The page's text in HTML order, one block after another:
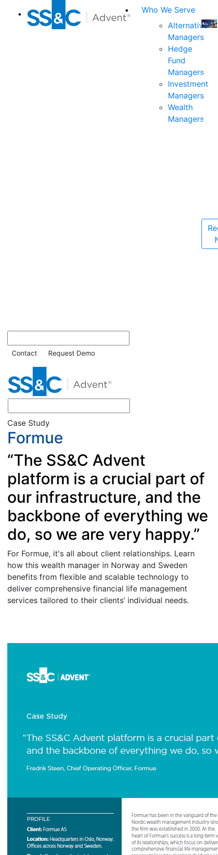
Who We Serve
Alternative
Managers
Hedge
Fund
Managers
Investment
Managers
Wealth
Managers
Join
the
for
Contact Request Demo
Case Study
Formue
“The SS&C Advent
platform is a crucial part of
our infrastructure, and the
backbone of everything we
do, so we are very happy.”
For Formue, it's all about client relationships. Learn
how this wealth manager in Norway and Sweden
benefits from flexible and scalable technology to
deliver comprehensive financial life management
services tailored to their clients’ individual needs.